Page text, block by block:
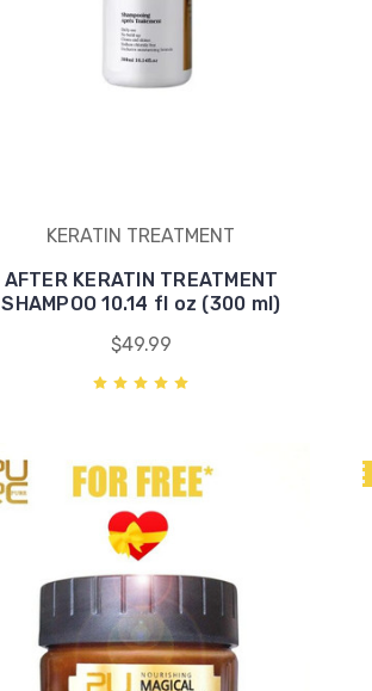
KERATIN TREATMENT
AFTER KERATIN TREATMENT
SHAMPOO 10.14 fl oz (300 ml)
$49.99